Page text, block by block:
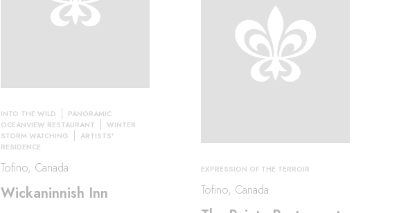
INTO THE WILD
PANORAMIC
OCEANVIEW RESTAURANT
WINTER
STORM WATCHING
ARTISTS'
RESIDENCE
Tofino, Canada
Wickaninnish Inn
EXPRESSION OF THE TERROIR
Tofino, Canada